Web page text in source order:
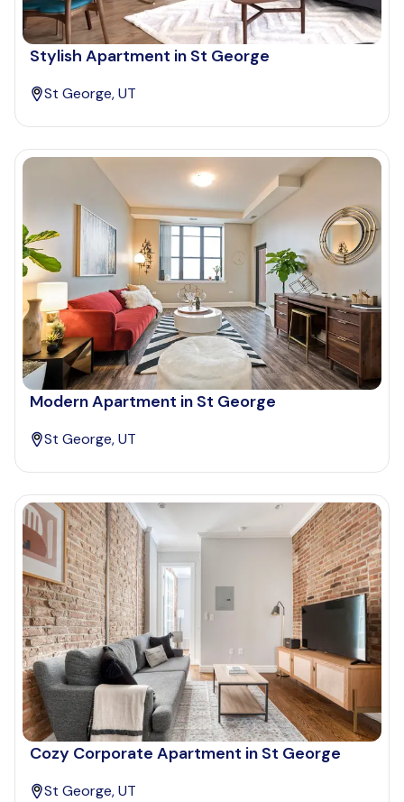
Stylish Apartment in St George
St George, UT
Modern Apartment in St George
St George, UT
Cozy Corporate Apartment in St George
St George, UT